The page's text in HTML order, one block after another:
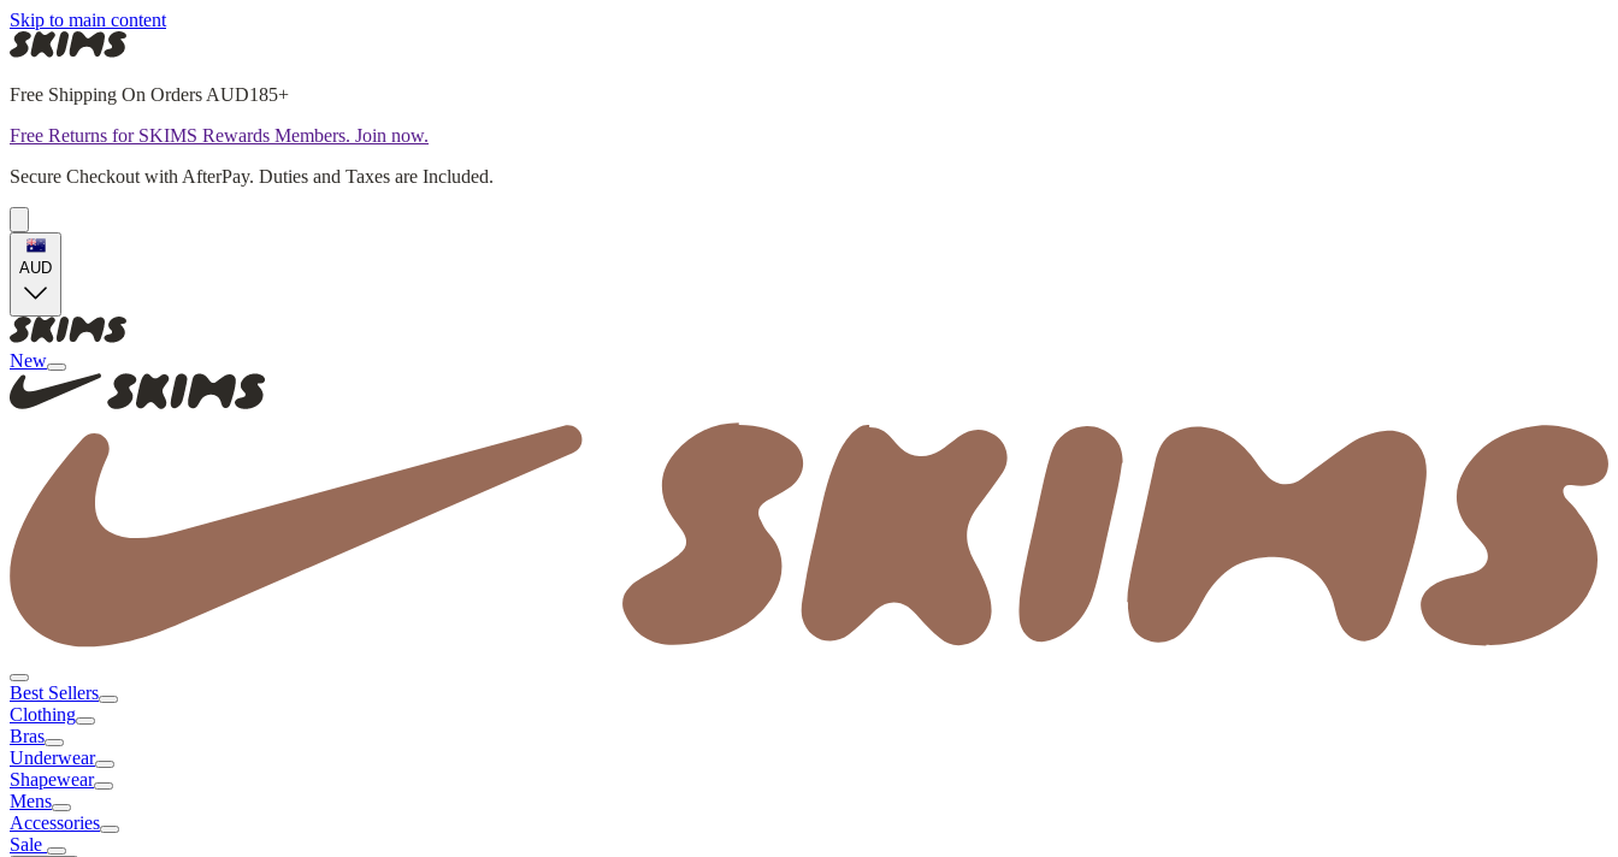
Skip to main content
Free Shipping On Orders AUD185+
Free Returns for SKIMS Rewards Members. Join now.
Secure Checkout with AfterPay. Duties and Taxes are Included.
AUD
New
Best Sellers
Clothing
Bras
Underwear
Shapewear
Mens
Accessories
Sale